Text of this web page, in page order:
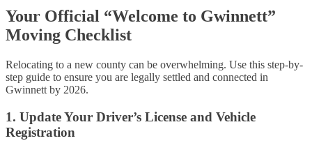
Your Official “Welcome to Gwinnett”
Moving Checklist
Relocating to a new county can be overwhelming. Use this step-by-
step guide to ensure you are legally settled and connected in
Gwinnett by 2026.
1. Update Your Driver’s License and Vehicle
Registration